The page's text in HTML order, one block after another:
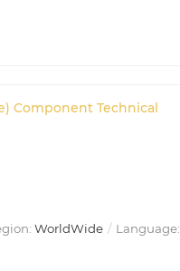
Component Technical
WorldWide
Language: